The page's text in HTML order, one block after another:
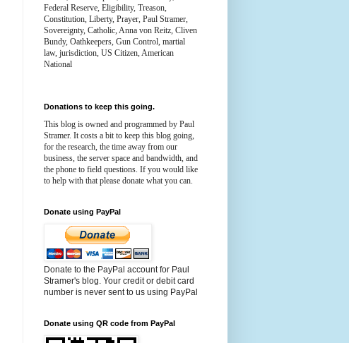
Federal Reserve, Eligibility, Treason,
Constitution, Liberty, Prayer, Paul Stramer,
Sovereignty, Catholic, Anna von Reitz, Cliven
Bundy, Oathkeepers, Gun Control, martial
law, jurisdiction, US Citizen, American
National
Donations to keep this going.
This blog is owned and programmed by Paul
Stramer. It costs a bit to keep this blog going,
for the research, the time away from our
business, the server space and bandwidth, and
the phone to field questions. If you would like
to help with that please donate what you can.
Donate using PayPal
Donate to the PayPal account for Paul
Stramer's blog. Your credit or debit card
number is never sent to us using PayPal
Donate using QR code from PayPal